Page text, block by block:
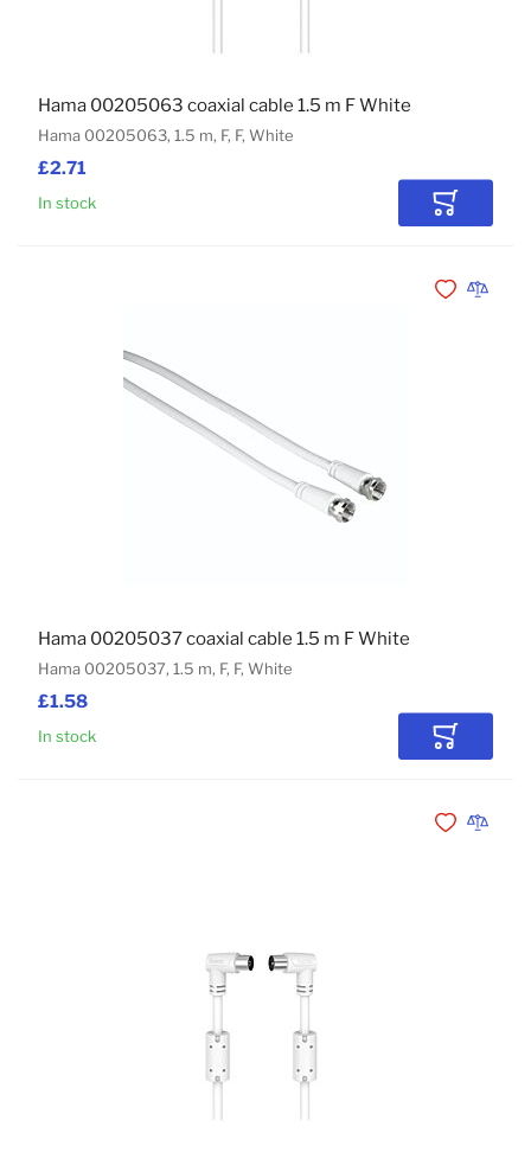
£2.71
Hama 00205063, 1.5 m, F, F, White
Hama 00205063 coaxial cable 1.5 m F White
In stock Add to
£1.58
Hama 00205037, 1.5 m, F, F, White
Hama 00205037 coaxial cable 1.5 m F White
In stock Add to
Add toAdd to
Add toAdd to